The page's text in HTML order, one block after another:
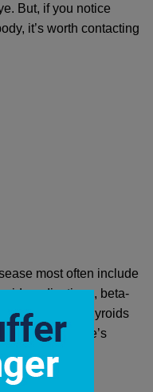
But, if you notice
it’s worth contacting
most often include
medications, beta-
reduce your thyroids
you have Grave’s